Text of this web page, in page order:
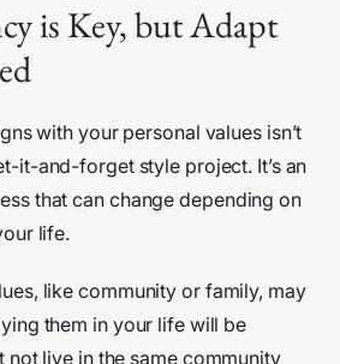
is Key, but Adapt
with your personal values isn’t
it-and-forget style project. It’s an
that can change depending on
life.
like community or family, may
them in your life will be
not live in the same community